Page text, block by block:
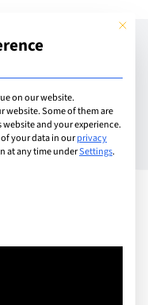
Add Guide
This
on our website.
website. Some of them are
and your experience.
your data in ourprivacy
at any time underSettings.
for which consent